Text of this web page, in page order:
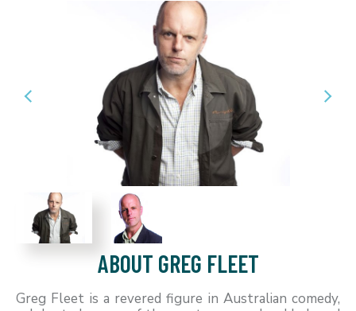
ABOUT GREG FLEET
Greg Fleet is a revered figure in Australian comedy,